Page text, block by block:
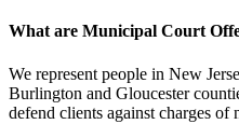
What are Municipal Court
We represent people in New
Burlington and Gloucester
defend clients against charges of